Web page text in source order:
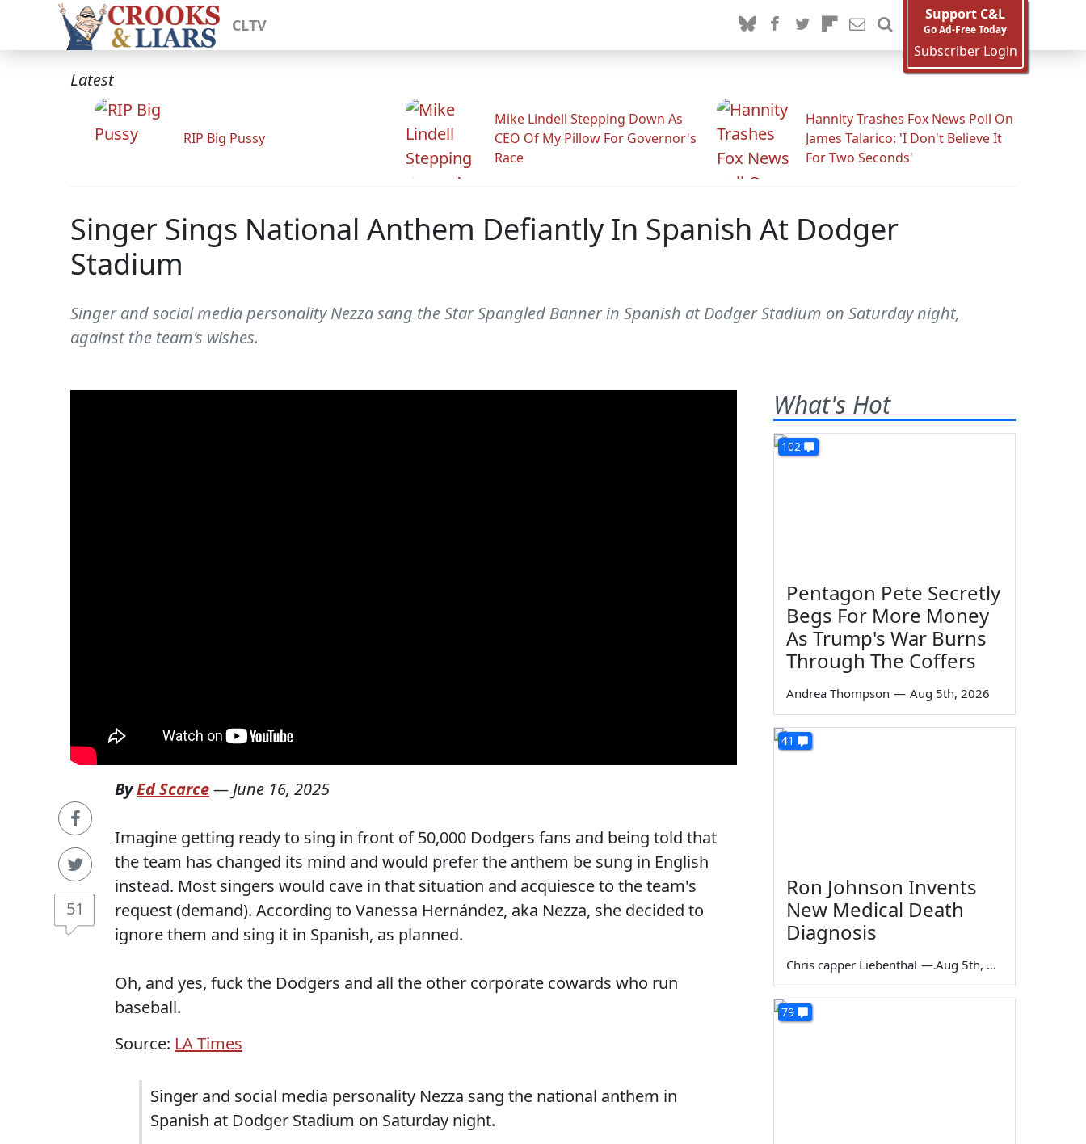
CLTV
Support C&L
Go Ad-Free Today
Subscriber Login
Latest
RIP Big Pussy
Mike Lindell Stepping Down As
CEO Of My Pillow For Governor's
Race
Hannity Trashes Fox News Poll On
James Talarico: 'I Don't Believe It
For Two Seconds'
Singer Sings National Anthem Defiantly In Spanish At Dodger
Stadium
Singer and social media personality Nezza sang the Star Spangled Banner in Spanish at Dodger Stadium on Saturday night,
against the team's wishes.
51
ByEd Scarce— June 16, 2025
Imagine getting ready to sing in front of 50,000 Dodgers fans and being told that
the team has changed its mind and would prefer the anthem be sung in English
instead. Most singers would cave in that situation and acquiesce to the team's
request (demand). According to Vanessa Hernández, aka Nezza, she decided to
ignore them and sing it in Spanish, as planned.
Oh, and yes, fuck the Dodgers and all the other corporate cowards who run
baseball.
Source: LA Times
Singer and social media personality Nezza sang the national anthem in
Spanish at Dodger Stadium on Saturday night.
What's Hot
102
Pentagon Pete Secretly
Begs For More Money
As Trump's War Burns
Through The Coffers
Andrea Thompson — Aug 5th, 2026
41
Ron Johnson Invents
New Medical Death
Diagnosis
Chris capper Liebenthal — Aug 5th, 2026
79